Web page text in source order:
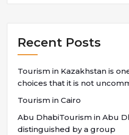
Recent Posts
Tourism in Kazakhstan is
choices that it is not
Tourism in Cairo
Abu DhabiTourism in Abu
distinguished by a group